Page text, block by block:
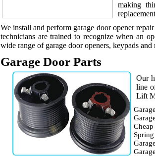
making
We install and perform garage door opener
technicians are trained to recognize when an
wide range of garage door openers, keypads
Garage Door Parts
Our
line
Lift